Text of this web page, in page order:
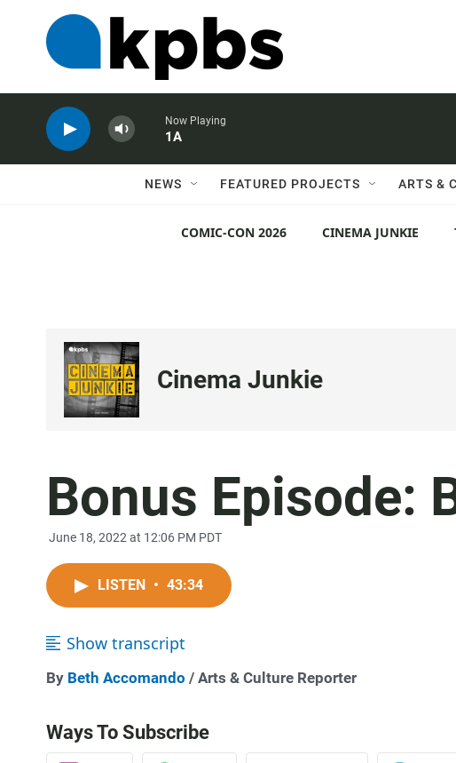
Now Playing
1A
NEWS FEATURED PROJECTS ARTS &
COMIC-CON 2026 CINEMA JUNKIE
Cinema Junkie
Bonus Episode:
June 18, 2022 at 12:06 PM PDT
LISTEN • 43:34
Show transcript
By Beth Accomando / Arts & Culture Reporter
Ways To Subscribe